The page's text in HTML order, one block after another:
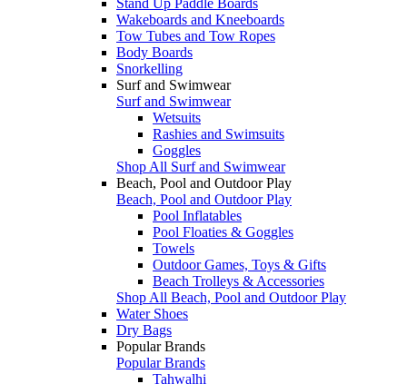
Wakeboards and Kneeboards
Tow Tubes and Tow Ropes
Body Boards
Snorkelling
Surf and Swimwear
Surf and Swimwear
Wetsuits
Rashies and Swimsuits
Goggles
Shop All Surf and Swimwear
Beach, Pool and Outdoor Play
Beach, Pool and Outdoor Play
Pool Inflatables
Pool Floaties & Goggles
Towels
Outdoor Games, Toys & Gifts
Beach Trolleys & Accessories
Shop All Beach, Pool and Outdoor Play
Water Shoes
Dry Bags
Popular Brands
Popular Brands
Tahwalhi